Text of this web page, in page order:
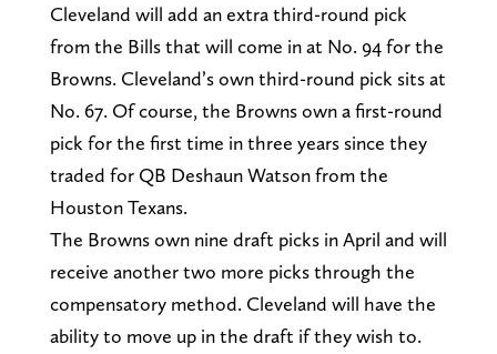
Cleveland will add an extra third-round pick
from the Bills that will come in at No. 94 for the
Browns. Cleveland’s own third-round pick sits at
No. 67. Of course, the Browns own a first-round
pick for the first time in three years since they
traded for QB Deshaun Watson from the
Houston Texans.
The Browns own nine draft picks in April and will
receive another two more picks through the
compensatory method. Cleveland will have the
ability to move up in the draft if they wish to.